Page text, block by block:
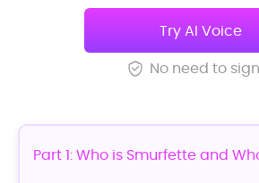
Try AI Voice
No need to
Part 1: Who is Smurfette and